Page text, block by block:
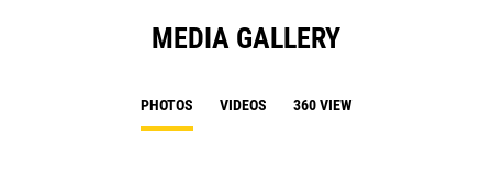
MEDIA GALLERY
PHOTOS VIDEOS 360 VIEW